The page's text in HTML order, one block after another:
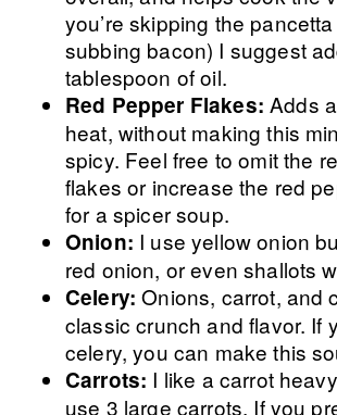
you’re skipping the
subbing bacon) I suggest
tablespoon of oil.
Red Pepper Flakes:Adds
heat, without making this
spicy. Feel free to omit the
flakes or increase the red
for a spicer soup.
Onion: I use yellow onion
red onion, or even shallots
Celery:Onions, carrot, and
classic crunch and flavor. If
celery, you can make this
Carrots: I like a carrot
use 3 large carrots. If you